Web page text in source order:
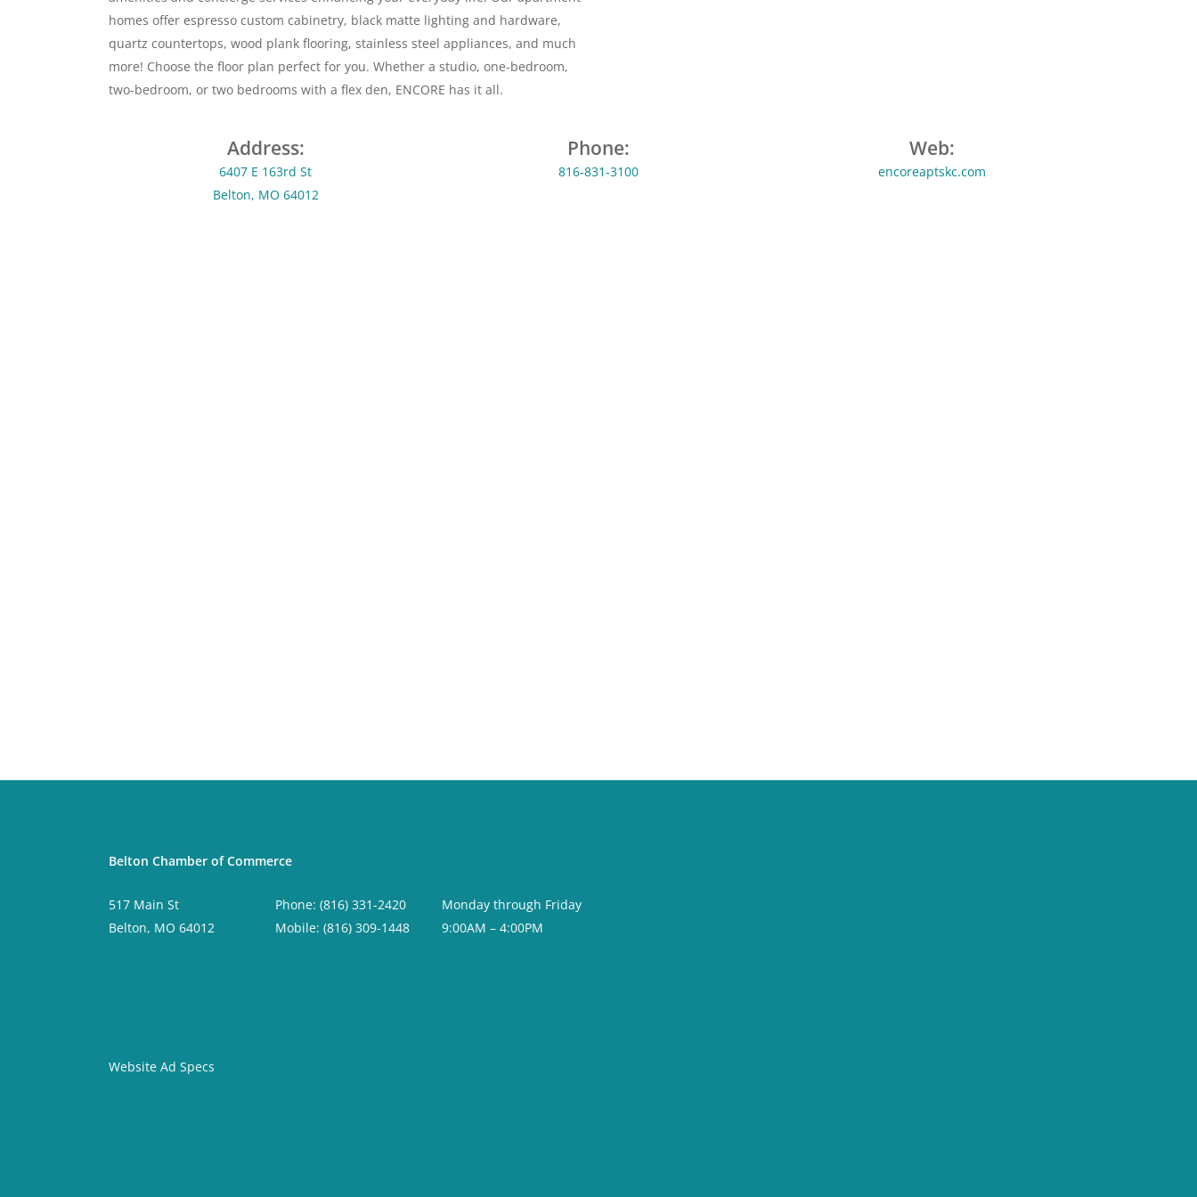
homes offer espresso custom cabinetry, black matte lighting and hardware,
quartz countertops, wood plank flooring, stainless steel appliances, and much
more! Choose the floor plan perfect for you. Whether a studio, one-bedroom,
two-bedroom, or two bedrooms with a flex den, ENCORE has it all.
Address:
6407 E 163rd St
Belton, MO 64012
Phone:
816-831-3100
Web:
encoreaptskc.com
Belton Chamber of Commerce
517 Main St
Belton, MO 64012
Phone: (816) 331-2420
Mobile: (816) 309-1448
Monday through Friday
9:00AM – 4:00PM
Website Ad Specs